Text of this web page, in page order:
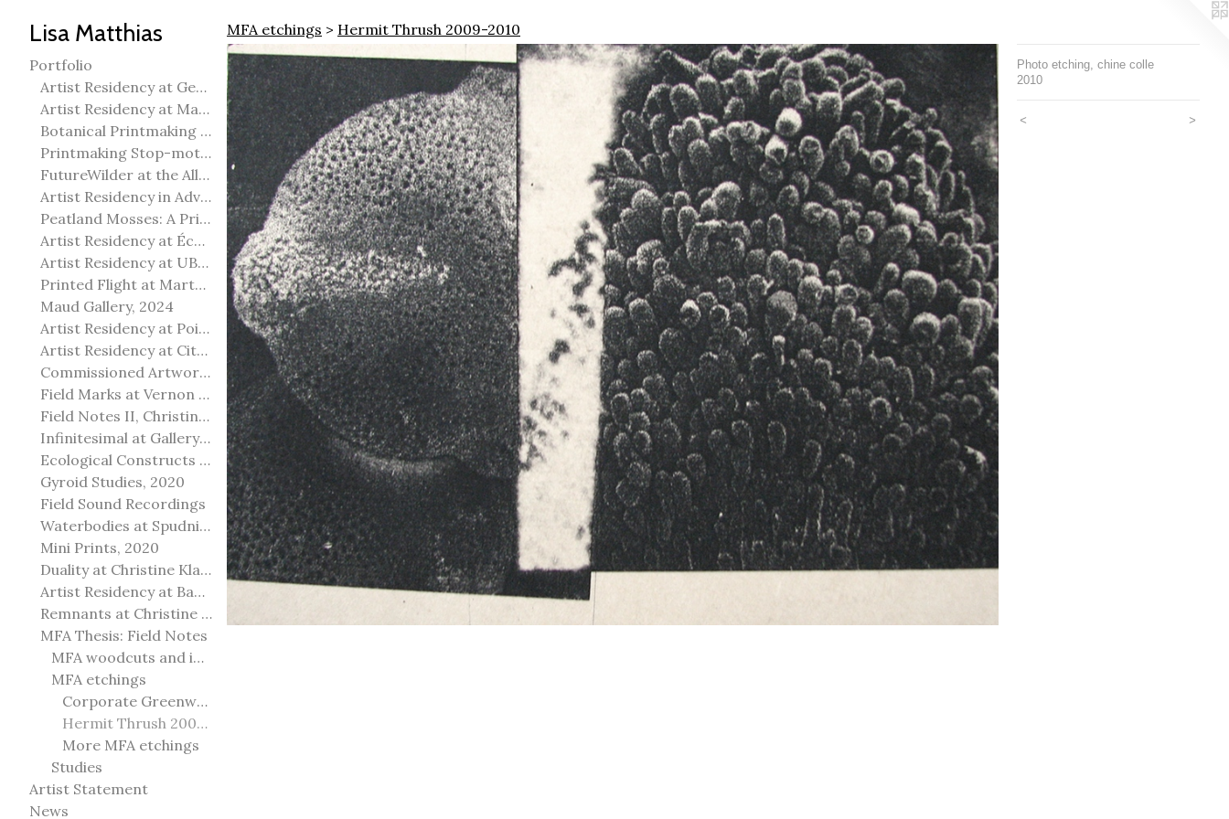
Lisa Matthias
Portfolio
Artist Residency at George Pegg Botanic Garden
Artist Residency at Martha Street Studio, Winnipeg
Botanical Printmaking 2025
Printmaking Stop-motion animation
FutureWilder at the Allied Arts Council of Spruce Grove
Artist Residency in Advanced Mokuhanga in Echizen, Japan
Peatland Mosses: A Printmaking Perspective
Artist Residency at École Meridian Heights
Artist Residency at UBC Okanagan
Printed Flight at Martha Street Studio
Maud Gallery, 2024
Artist Residency at Point Pelee National Park
Artist Residency at City of Edmonton Yorath House
Commissioned Artworks
Field Marks at Vernon Public Art Gallery
Field Notes II, Christine Klassen Gallery, 2022
Infinitesimal at Gallery@501
Ecological Constructs at Birch Contemporary
Gyroid Studies, 2020
Field Sound Recordings
Waterbodies at Spudnik Press, Chicago
Mini Prints, 2020
Duality at Christine Klassen Gallery and Spruce Grove Art Gallery
Artist Residency at Banff Centre for Arts and Creativity
Remnants at Christine Klassen Gallery
MFA Thesis: Field Notes
MFA woodcuts and installation
MFA etchings
Corporate Greenwashing 2011
Hermit Thrush 2009-2010
More MFA etchings
Studies
Artist Statement
News
MFA etchings > Hermit Thrush 2009-2010
Photo etching, chine colle
2010
< >